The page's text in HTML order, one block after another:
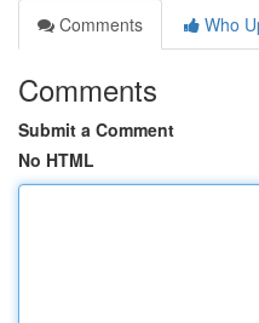
Comments
Who
Comments
Submit a Comment
No HTML